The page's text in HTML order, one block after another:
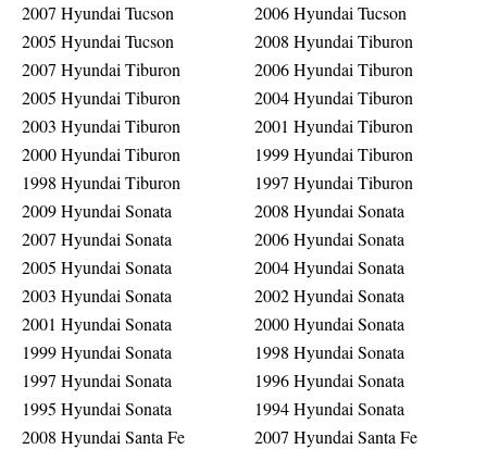
2007 Hyundai Tucson
2006 Hyundai Tucson
2005 Hyundai Tucson
2008 Hyundai Tiburon
2007 Hyundai Tiburon
2006 Hyundai Tiburon
2005 Hyundai Tiburon
2004 Hyundai Tiburon
2003 Hyundai Tiburon
2001 Hyundai Tiburon
2000 Hyundai Tiburon
1999 Hyundai Tiburon
1998 Hyundai Tiburon
1997 Hyundai Tiburon
2009 Hyundai Sonata
2008 Hyundai Sonata
2007 Hyundai Sonata
2006 Hyundai Sonata
2005 Hyundai Sonata
2004 Hyundai Sonata
2003 Hyundai Sonata
2002 Hyundai Sonata
2001 Hyundai Sonata
2000 Hyundai Sonata
1999 Hyundai Sonata
1998 Hyundai Sonata
1997 Hyundai Sonata
1996 Hyundai Sonata
1995 Hyundai Sonata
1994 Hyundai Sonata
2008 Hyundai Santa Fe
2007 Hyundai Santa Fe